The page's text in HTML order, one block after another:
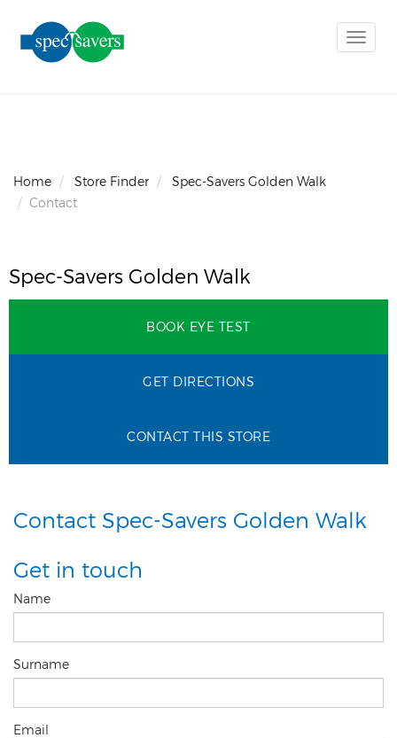
Toggle
Home Store Finder
Spec-Savers Golden Walk
Contact
Spec-Savers Golden Walk
BOOK EYE TEST
GET DIRECTIONS
CONTACT THIS STORE
Contact Spec-Savers Golden Walk
Get in touch
Name
Surname
Email